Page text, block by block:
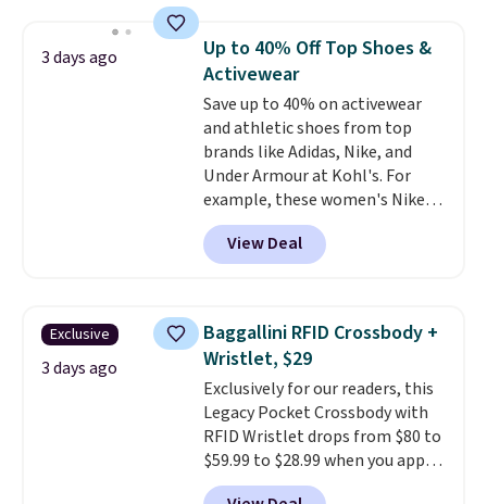
below $49. Please note that
Last Act merchandise is final
sale, so no returns, exchanges,
or price adjustments are
allowed.
they're now available for $89.99
You'd spend over $100
everywhere else.
lenses help reduce glare, help
enhance color, and block
harmful amounts of UV.
Shipping is also free when you
sign out with a free Prime
account. Otherwise shipping
adds $6.
3 days ago
Up to 40% Off Top Shoes &
Activewear
Save up to 40% on activewear
and athletic shoes from top
brands like Adidas, Nike, and
Under Armour at Kohl's. For
example, these women's Nike
Pacific Shoes in White drop from
$80 to $44. All other stores are
charging $60 or more for this
this women's Adidas 3-Stripes
Fleece Full-Zip Hoodie in Black
or Glow Blue, drops from $60 to
$36. Spend $50 to get free
shipping, or it adds $8.95
otherwise. Select items can be
ordered online and picked up for
free in store.
View Deal
Exclusive
3 days ago
Baggallini RFID Crossbody +
Wristlet, $29
Exclusively for our readers, this
Legacy Pocket Crossbody with
RFID Wristlet drops from $80 to
$59.99 to $28.99 when you apply
our code BPOCKET at